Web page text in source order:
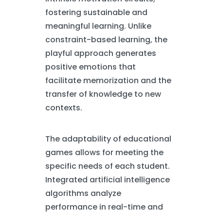
fostering sustainable and
meaningful learning. Unlike
constraint-based learning, the
playful approach generates
positive emotions that
facilitate memorization and the
transfer of knowledge to new
contexts.
The adaptability of educational
games allows for meeting the
specific needs of each student.
Integrated artificial intelligence
algorithms analyze
performance in real-time and